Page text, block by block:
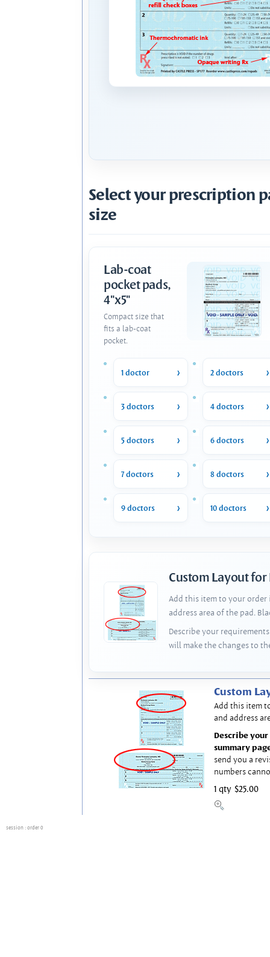
Select your prescription
size
Lab-coat
pocket pads,
4"x5"
Compact size that
fits a lab-coat
pocket.
1 doctor 2 doctors
3 doctors 4 doctors
5 doctors 6 doctors
7 doctors 8 doctors
9 doctors 10 doctors
Custom Layout for
Add this item to your order
address area of the pad.
Describe your
will make the changes to
Custom
Add this item
and address
Describe
summary
send you a
numbers
1 qty $25.00
session : order 0